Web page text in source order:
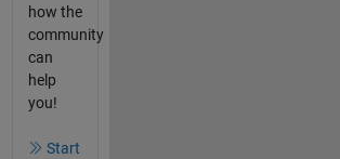
how the
community
can
help
you!
Start